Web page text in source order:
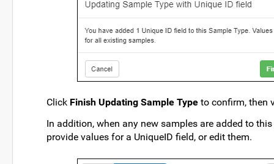
Click Finish Updating Sample Type to confirm, then
In addition, when any new samples are added to
provide values for a UniqueID field, or edit them.